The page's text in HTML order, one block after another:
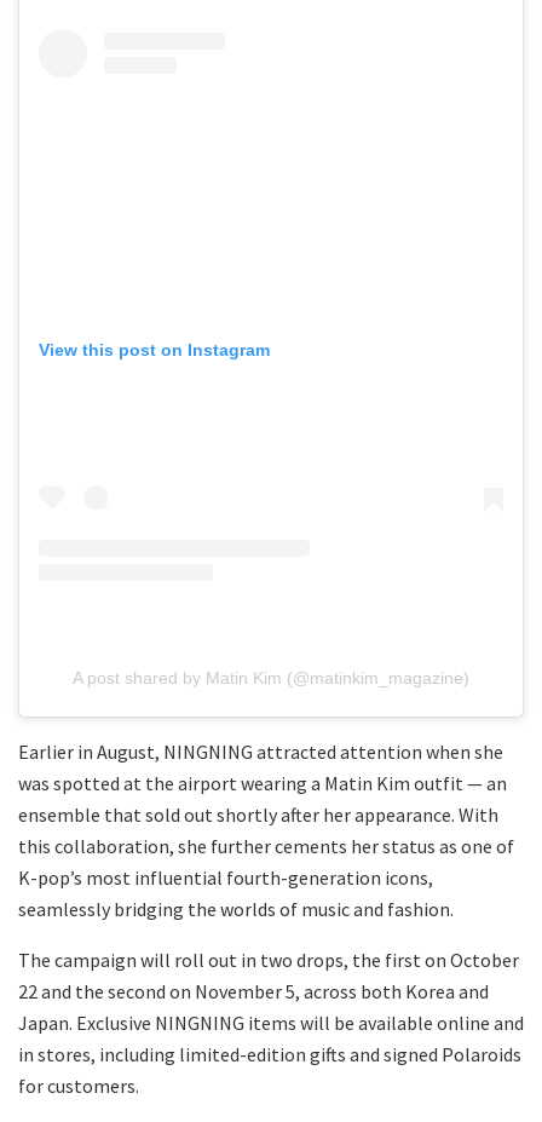
View this post on Instagram
A post shared by Matin Kim (@matinkim_magazine)
Earlier in August, NINGNING attracted attention when she
was spotted at the airport wearing a Matin Kim outfit — an
ensemble that sold out shortly after her appearance. With
this collaboration, she further cements her status as one of
K-pop’s most influential fourth-generation icons,
seamlessly bridging the worlds of music and fashion.
The campaign will roll out in two drops, the first on October
22 and the second on November 5, across both Korea and
Japan. Exclusive NINGNING items will be available online and
in stores, including limited-edition gifts and signed Polaroids
for customers.